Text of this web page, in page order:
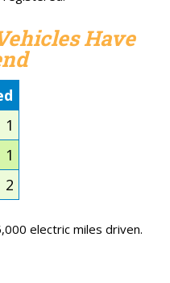
Have
1
1
2
electric miles driven.